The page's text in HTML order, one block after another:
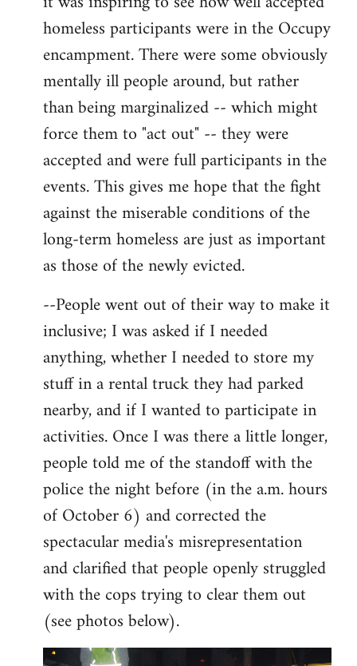
homeless participants were in the Occupy
encampment. There were some obviously
mentally ill people around, but rather
than being marginalized -- which might
force them to "act out" -- they were
accepted and were full participants in the
events. This gives me hope that the fight
against the miserable conditions of the
long-term homeless are just as important
as those of the newly evicted.
--People went out of their way to make it
inclusive; I was asked if I needed
anything, whether I needed to store my
stuff in a rental truck they had parked
nearby, and if I wanted to participate in
activities. Once I was there a little longer,
people told me of the standoff with the
police the night before (in the a.m. hours
of October 6) and corrected the
spectacular media's misrepresentation
and clarified that people openly struggled
with the cops trying to clear them out
(see photos below).